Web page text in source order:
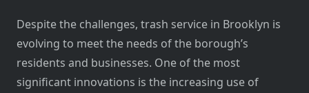
Despite the challenges, trash service in Brooklyn is
evolving to meet the needs of the borough’s
residents and businesses. One of the most
significant innovations is the increasing use of